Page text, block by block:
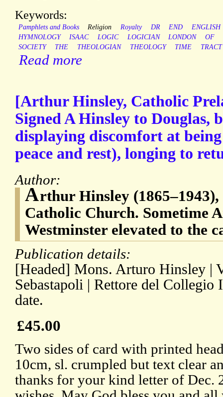
Keywords:
Pamphlets and Books Religion Royalty DR END
ENGLISH
HYMNOLOGY
ISAAC LOGIC LOGICIAN LONDON
OF
SOCIETY
THE THEOLOGIAN THEOLOGY TIME TRACT
Read more
[Arthur Hinsley, Catholic
Signed A Hinsley to Douglas,
displaying discomfort at
peace and rest), longing to
Author:
Arthur Hinsley
Catholic Church. Sometime
Westminster elevated to the
Publication details:
[Headed] Mons. Arturo Hinsley |
Sebastapoli | Rettore del Collegio
date.
£45.00
Two sides of card with printed
10cm, sl. crumpled but text clear
thanks for your kind letter of Dec.